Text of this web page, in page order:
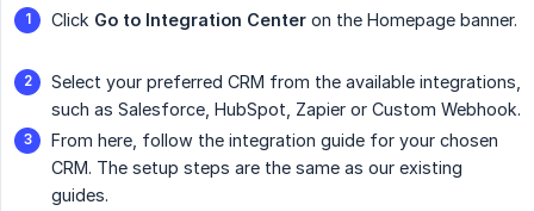
Click Go to Integration Center on the Homepage banner.
Select your preferred CRM from the available integrations,
such as Salesforce, HubSpot, Zapier or Custom Webhook.
From here, follow the integration guide for your chosen
CRM. The setup steps are the same as our existing
guides.